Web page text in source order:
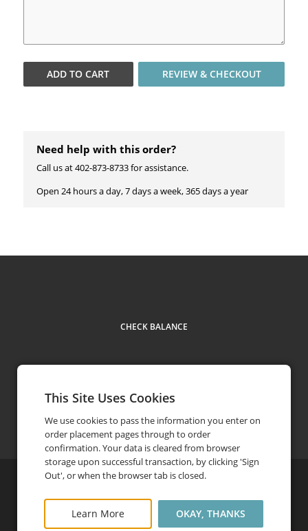
ADD TOCART REVIEW & CHECKOUT
Need help with this order?
Call us at 402-873-8733 for assistance.
Open 24 hours a day, 7 days a week, 365 days a year
CHECK BALANCE
Contact Us phone 402-873-8733
© 2026Arbor Day Foundation
Privacy Policy
This Site Uses Cookies
We use cookies to pass the information you enter on
order placement pages through to order
confirmation. Your data is cleared from browser
storage upon successful transaction, by clicking 'Sign
Out', or when the browser tab is closed.
Learn More OKAY, THANKS